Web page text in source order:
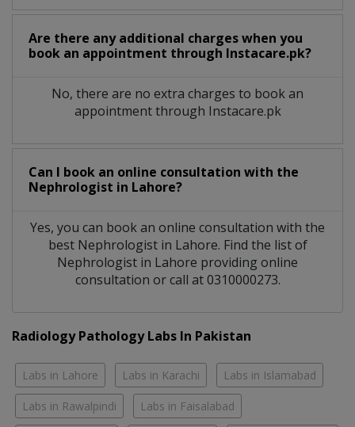
Are there any additional charges when you
book an appointment through Instacare.pk?
No, there are no extra charges to book an
appointment through Instacare.pk
Can I book an online consultation with the
Nephrologist in Lahore?
Yes, you can book an online consultation with the
best Nephrologistin Lahore. Find the list of
Nephrologist in Lahore providing online
consultation or call at 0310000273.
Radiology Pathology Labs In Pakistan
Labs in Lahore Labs in Karachi Labs in Islamabad
Labs in Rawalpindi Labs in Faisalabad